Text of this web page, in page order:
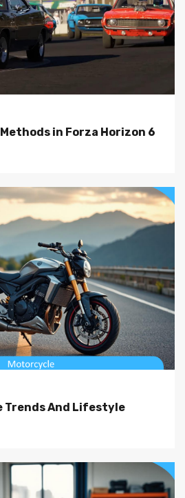
in Forza Horizon 6
Trends And Lifestyle